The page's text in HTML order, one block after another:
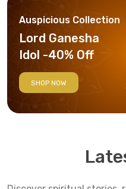
Auspicious Collection
Lord Ganesha
Idol -40% Off
SHOP NOW